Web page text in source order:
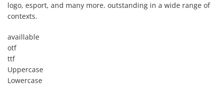
logo, esport, and many more. outstanding in a wide range of
contexts.
availlable
otf
ttf
Uppercase
Lowercase